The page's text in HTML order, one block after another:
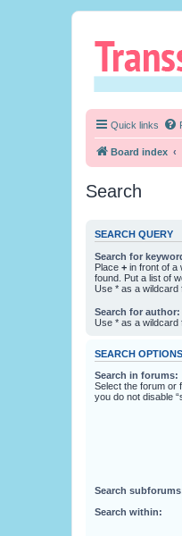
Quick links
Board index
Search
SEARCH QUERY
Search for
Place + in front of a
found. Put a list of
Use * as a wildcard
Search for author:
Use * as a wildcard
SEARCH OPTIONS
Search in forums:
Select the forum or
you do not disable
Search
Search within: